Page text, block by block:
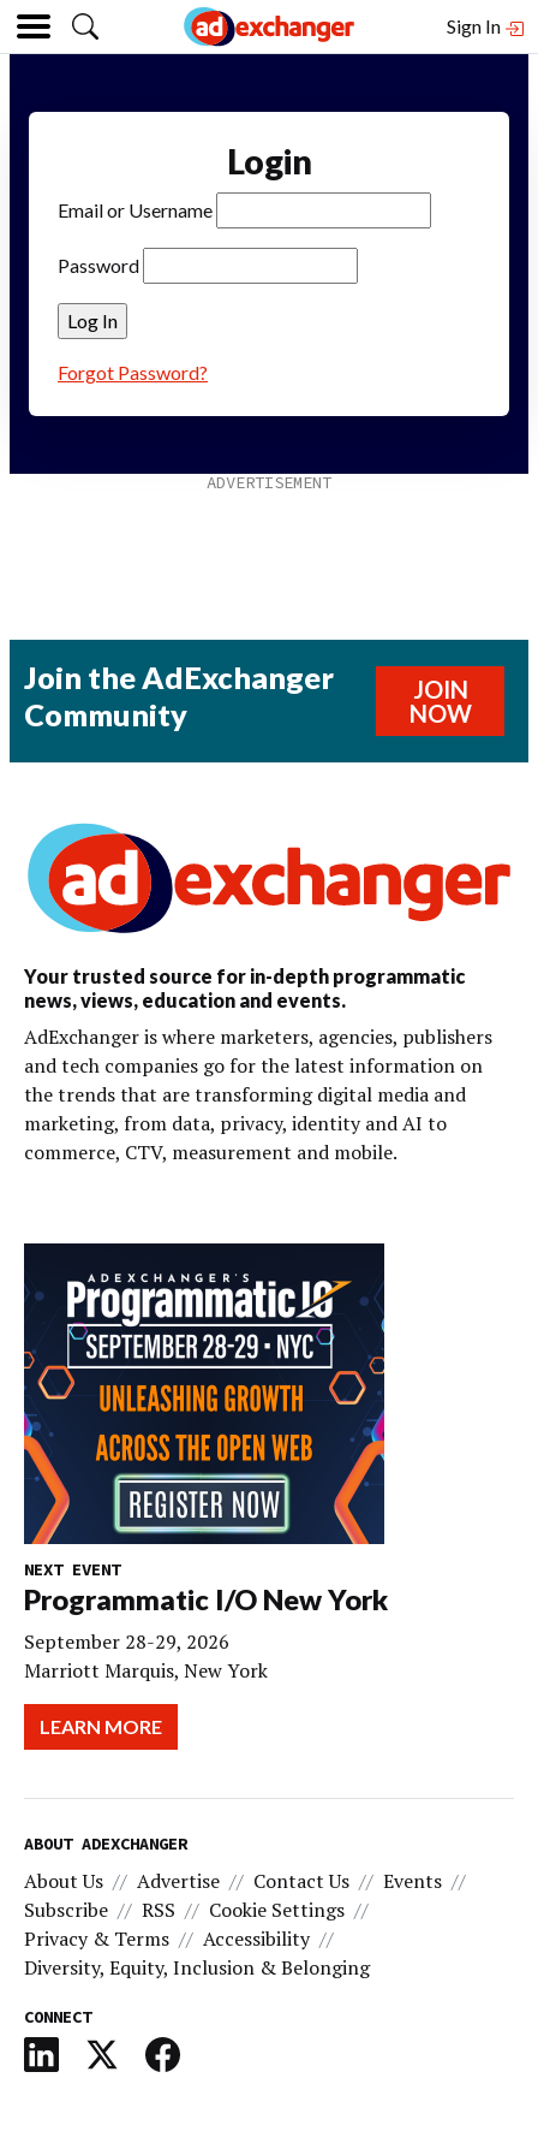
Sign In
Login
Email or Username
Password
Forgot Password?
Join the AdExchanger
Community
JOIN
NOW
Your trusted source for in-depth programmatic
news, views, education and events.
AdExchanger is where marketers, agencies, publishers
and tech companies go for the latest information on
the trends that are transforming digital media and
marketing, from data, privacy, identity and AI to
commerce, CTV, measurement and mobile.
NEXT EVENT
Programmatic I/O New York
September 28-29, 2026
Marriott Marquis, New York
LEARN MORE
ABOUT ADEXCHANGER
About Us Advertise Contact Us
Events
Subscribe
RSS
Cookie Settings
Privacy & Terms
Accessibility
Diversity, Equity, Inclusion & Belonging
CONNECT